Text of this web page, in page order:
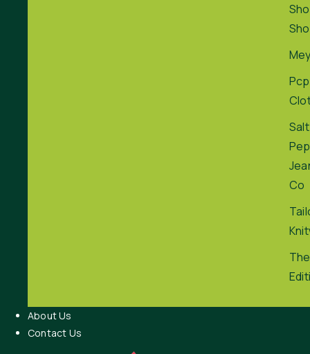
Pcp
Co
About Us
Contact Us